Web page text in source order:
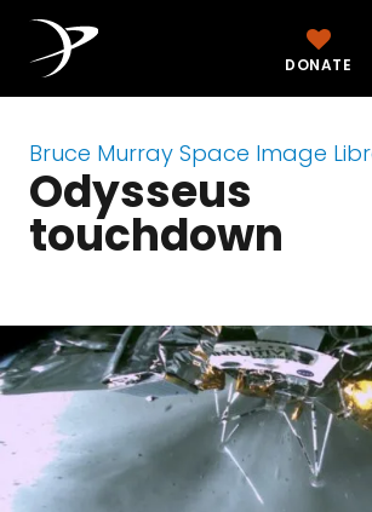
DONATE
Bruce Murray Space Image
Odysseus
touchdown